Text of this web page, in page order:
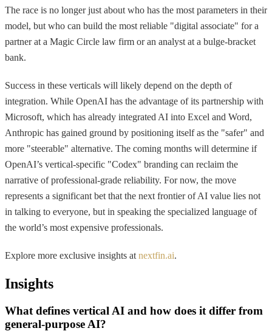
The race is no longer just about who has the most parameters in their
model, but who can build the most reliable "digital associate" for a
partner at a Magic Circle law firm or an analyst at a bulge-bracket
bank.
Success in these verticals will likely depend on the depth of
integration. While OpenAI has the advantage of its partnership with
Microsoft, which has already integrated AI into Excel and Word,
Anthropic has gained ground by positioning itself as the "safer" and
more "steerable" alternative. The coming months will determine if
OpenAI’s vertical-specific "Codex" branding can reclaim the
narrative of professional-grade reliability. For now, the move
represents a significant bet that the next frontier of AI value lies not
in talking to everyone, but in speaking the specialized language of
the world’s most expensive professionals.
Explore more exclusive insights at nextfin.ai.
Insights
What defines vertical AI and how does it differ from
general-purpose AI?